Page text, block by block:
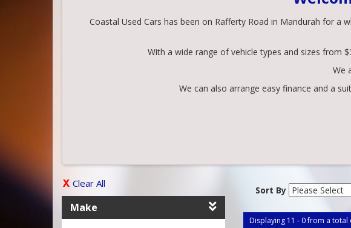
Coastal Used Cars has been on Rafferty Road in Mandurah for a
With a wide range of vehicle types and sizes from
We
We can also arrange easy finance and a
Clear All
Make
Sort By
Displaying 11 - 0 from a total